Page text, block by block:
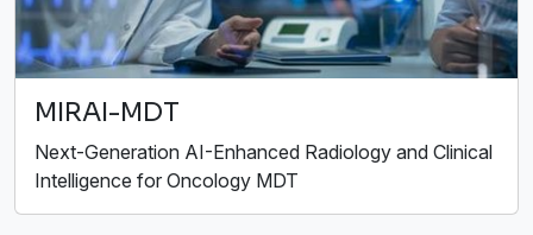
MIRAI-MDT
Next-Generation AI-Enhanced Radiology and Clinical
Intelligence for Oncology MDT